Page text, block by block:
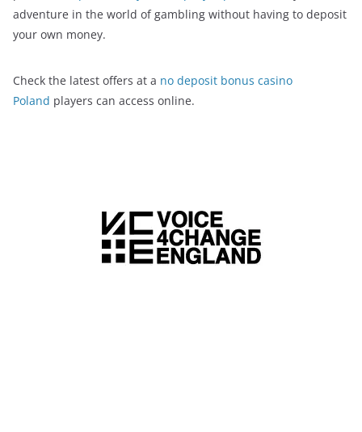
adventure in the world of gambling without having to deposit
your own money.
Check the latest offers at a no deposit bonus casino
Poland players can access online.